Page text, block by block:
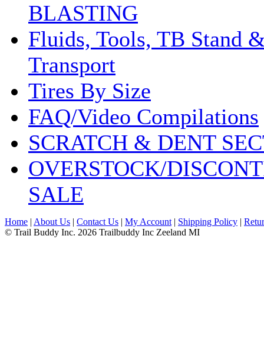
BLASTING
Fluids, Tools, TB Stand
Transport
Tires By Size
FAQ/Video Compilations
SCRATCH & DENT
OVERSTOCK/
SALE
Home | About Us | Contact Us | My Account | Shipping Policy |
© Trail Buddy Inc. 2026 Trailbuddy Inc Zeeland MI